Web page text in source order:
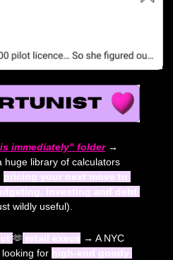
immediately" folder →
huge library of calculators
pricing your next move to
investing and debt
wildly useful).
🫶 retail execs → A NYC
for high-end goody